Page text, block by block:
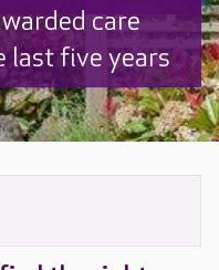
is trusted to